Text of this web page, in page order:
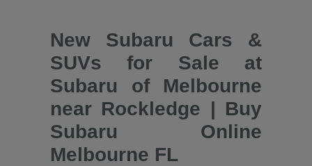
New Subaru Cars &
SUVs for Sale at
Subaru of Melbourne
near Rockledge | Buy
Subaru Online
Melbourne FL